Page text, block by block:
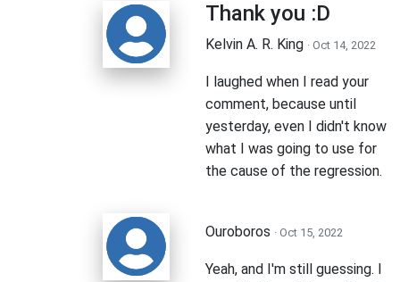
Thank you :D
Kelvin A. R. King · Oct 14, 2022
I laughed when I read your
comment, because until
yesterday, even I didn't know
what I was going to use for
the cause of the regression.
Ouroboros · Oct 15, 2022
Yeah, and I'm still guessing. I